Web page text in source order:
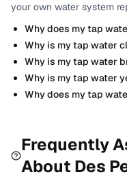
your own water system
Why does my tap
Why is my tap water
Why is my tap water
Why is my tap water
Why does my tap
Frequently
About Des